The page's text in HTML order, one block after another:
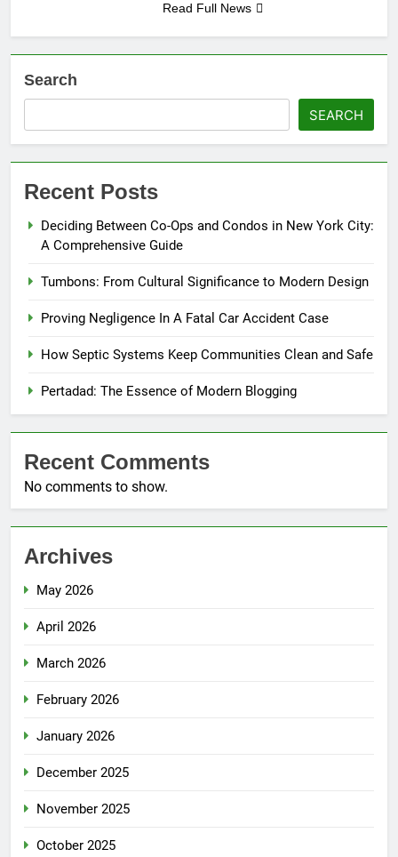
Read Full News
Search
SEARCH
Recent Posts
Deciding Between Co-Ops and Condos in New York City:
A Comprehensive Guide
Tumbons: From Cultural Significance to Modern Design
Proving Negligence In A Fatal Car Accident Case
How Septic Systems Keep Communities Clean and Safe
Pertadad: The Essence of Modern Blogging
Recent Comments
No comments to show.
Archives
May 2026
April 2026
March 2026
February 2026
January 2026
December 2025
November 2025
October 2025